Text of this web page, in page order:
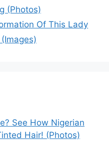
(Photos)
Of This Lady
See How Nigerian
Hair! (Photos)